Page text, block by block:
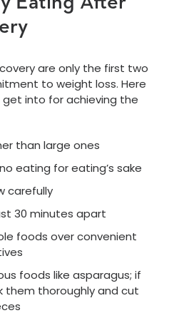
are only the first two
to weight loss. Here
into for achieving the
than large ones
eating for eating’s sake
carefully
30 minutes apart
foods over convenient
foods like asparagus; if
them thoroughly and cut